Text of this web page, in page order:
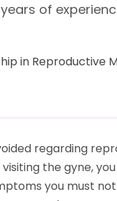
years of
in Reproductive
regarding
the gyne,
you must not